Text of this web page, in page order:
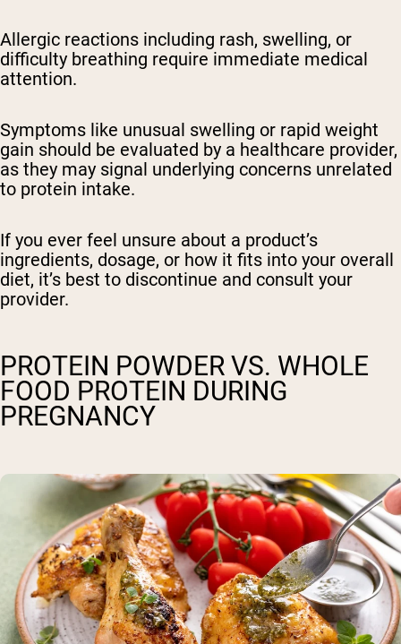
Allergic reactions including rash, swelling, or
difficulty breathing require immediate medical
attention.
Symptoms like unusual swelling or rapid weight
gain should be evaluated by a healthcare provider,
as they may signal underlying concerns unrelated
to protein intake.
If you ever feel unsure about a product’s
ingredients, dosage, or how it fits into your overall
diet, it’s best to discontinue and consult your
provider.
PROTEIN POWDER VS. WHOLE
FOOD PROTEIN DURING
PREGNANCY